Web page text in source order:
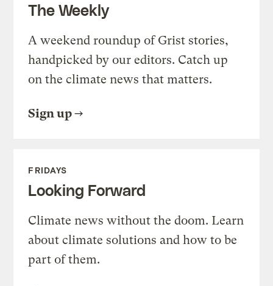
The Weekly
A weekend roundup of Grist stories,
handpicked by our editors. Catch up
on the climate news that matters.
Sign up
FRIDAYS
Looking Forward
Climate news without the doom. Learn
about climate solutions and how to be
part of them.